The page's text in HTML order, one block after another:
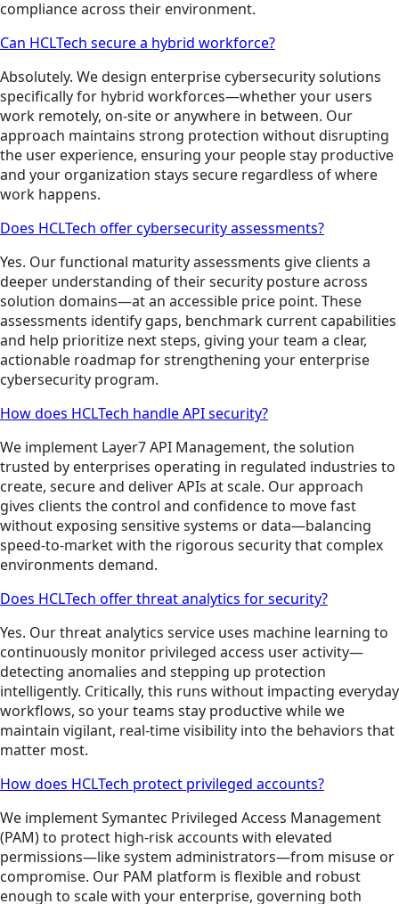
compliance across their environment.
Can HCLTech secure a hybrid workforce?
Absolutely. We design enterprise cybersecurity solutions
specifically for hybrid workforces—whether your users
work remotely, on-site or anywhere in between. Our
approach maintains strong protection without disrupting
the user experience, ensuring your people stay productive
and your organization stays secure regardless of where
work happens.
Does HCLTech offer cybersecurity assessments?
Yes. Our functional maturity assessments give clients a
deeper understanding of their security posture across
solution domains—at an accessible price point. These
assessments identify gaps, benchmark current capabilities
and help prioritize next steps, giving your team a clear,
actionable roadmap for strengthening your enterprise
cybersecurity program.
How does HCLTech handle API security?
We implement Layer7 API Management, the solution
trusted by enterprises operating in regulated industries to
create, secure and deliver APIs at scale. Our approach
gives clients the control and confidence to move fast
without exposing sensitive systems or data—balancing
speed-to-market with the rigorous security that complex
environments demand.
Does HCLTech offer threat analytics for security?
Yes. Our threat analytics service uses machine learning to
continuously monitor privileged access user activity—
detecting anomalies and stepping up protection
intelligently. Critically, this runs without impacting everyday
workflows, so your teams stay productive while we
maintain vigilant, real-time visibility into the behaviors that
matter most.
How does HCLTech protect privileged accounts?
We implement Symantec Privileged Access Management
(PAM) to protect high-risk accounts with elevated
permissions—like system administrators—from misuse or
compromise. Our PAM platform is flexible and robust
enough to scale with your enterprise, governing both